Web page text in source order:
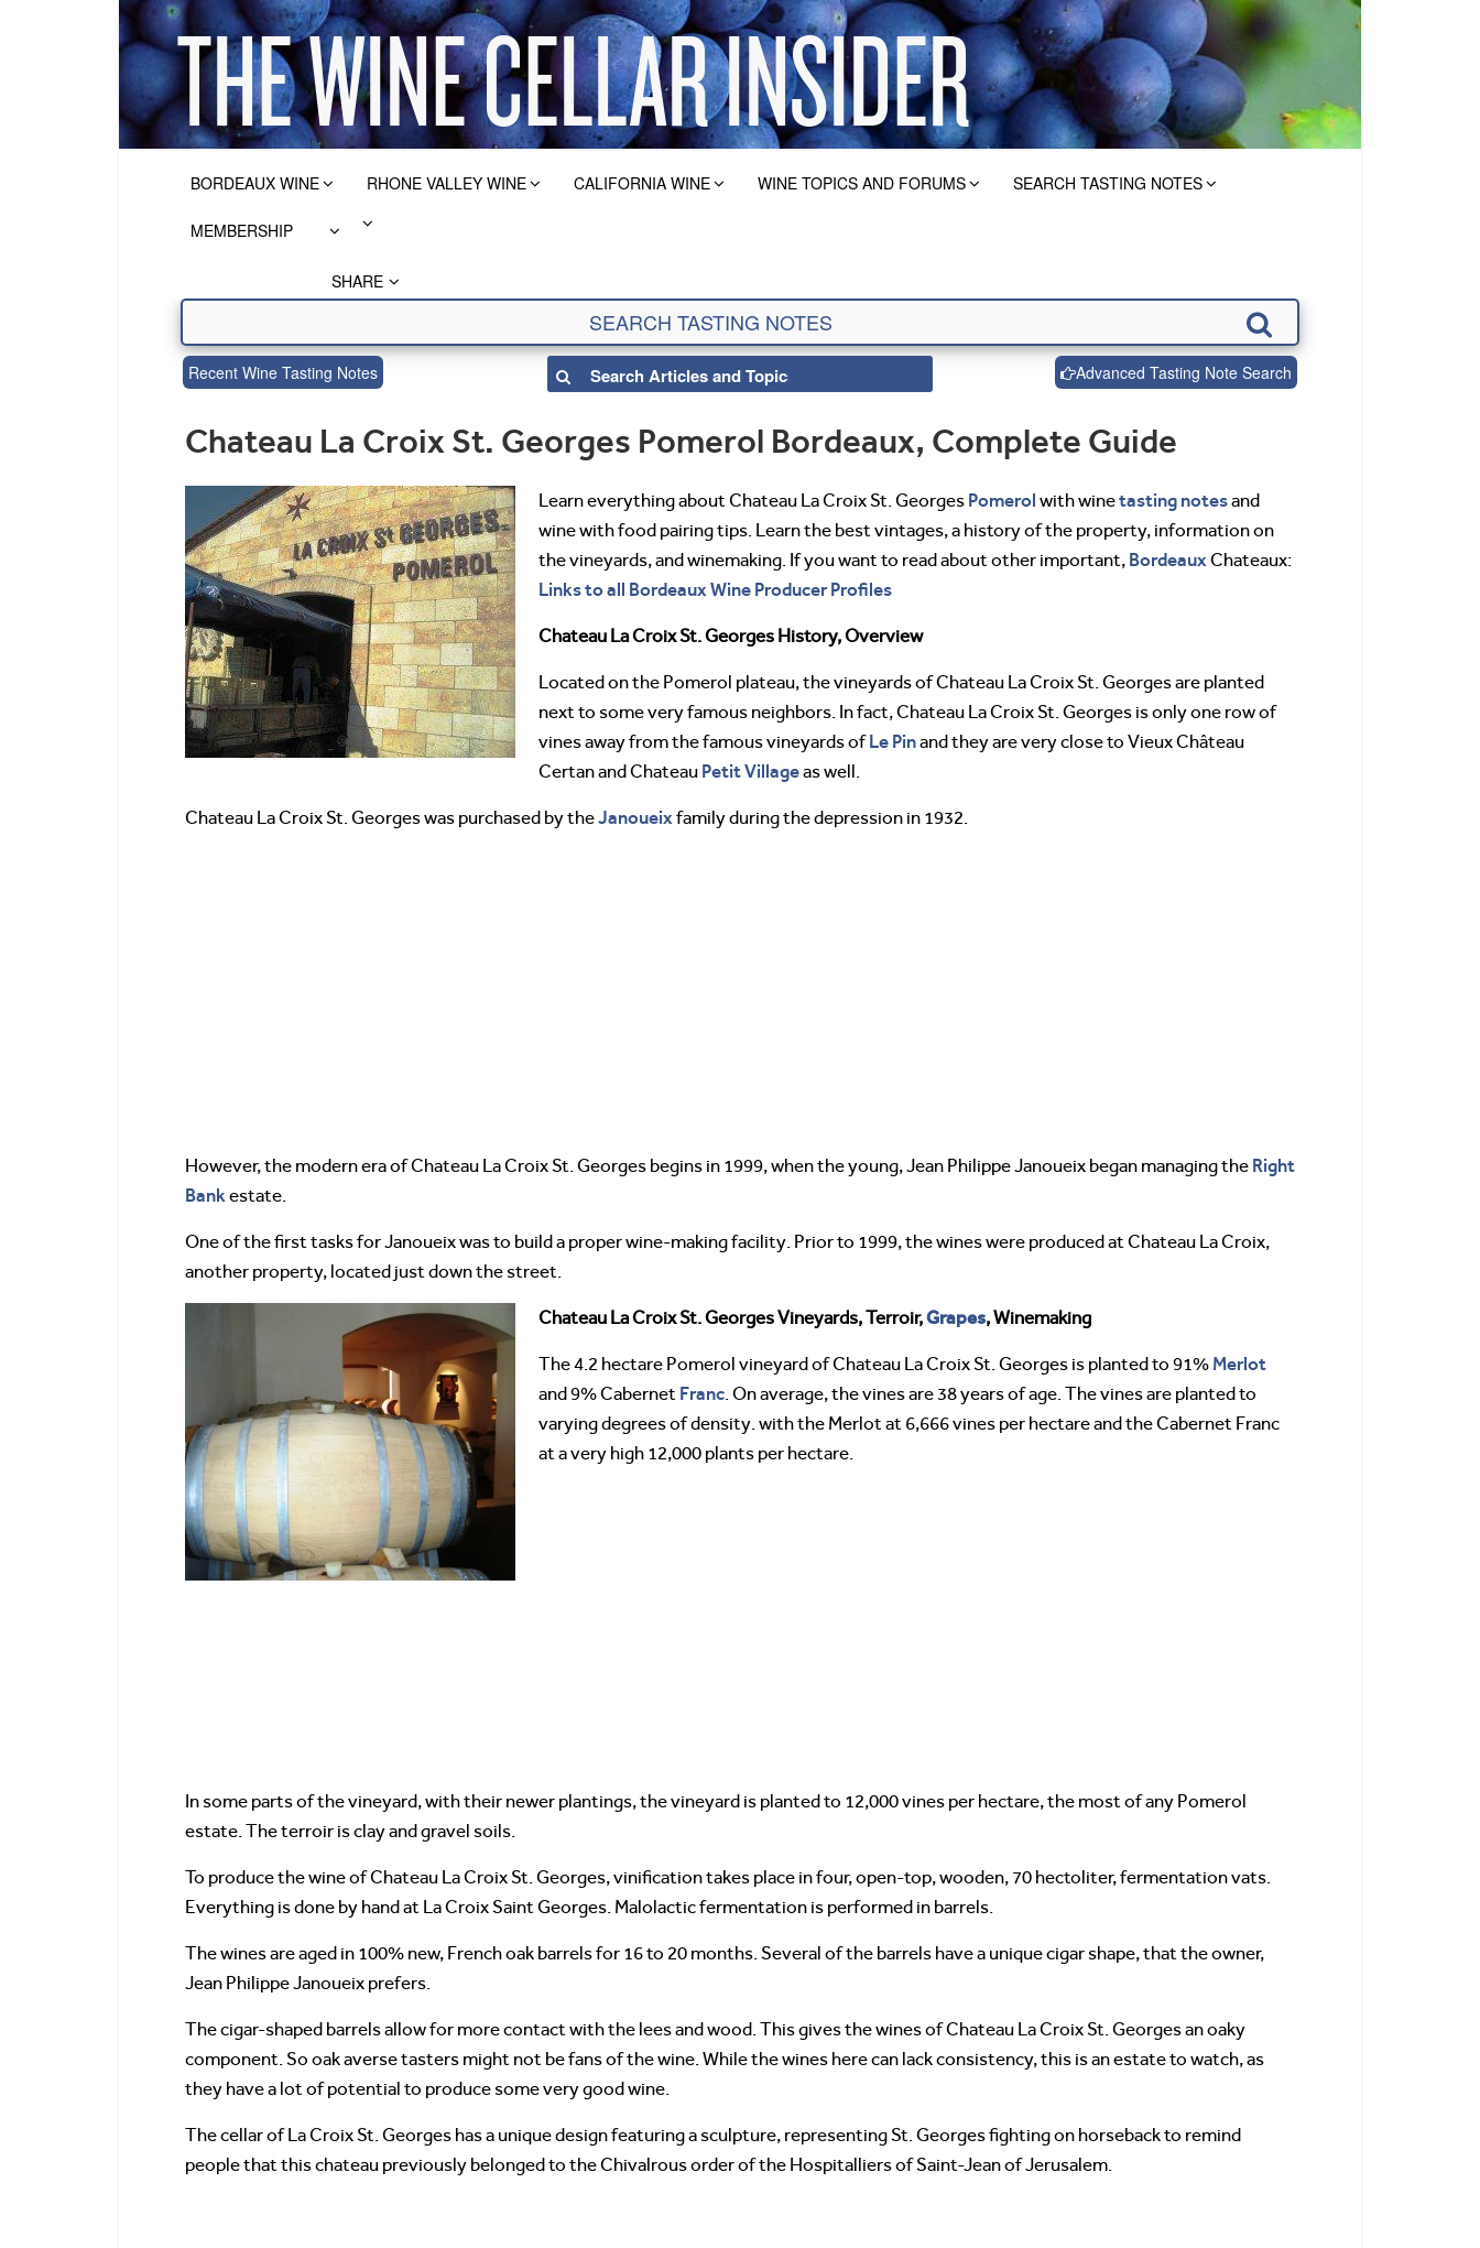
BORDEAUX WINE RHONE VALLEY WINE CALIFORNIA WINE WINE TOPICS AND FORUMS SEARCH TASTING NOTES
MEMBERSHIP
SHARE
Recent Wine Tasting Notes Advanced Tasting Note Search
Chateau La Croix St. Georges Pomerol Bordeaux, Complete Guide
Learn everything about Chateau La Croix St. Georges Pomerol with winetasting notesand
wine with food pairing tips. Learn the best vintages, a history of the property, information on
the vineyards, and winemaking. If you want to read about other important, BordeauxChateaux:
Links to all Bordeaux Wine Producer Profiles
Chateau La Croix St. Georges History, Overview
Located on the Pomerol plateau, the vineyards of Chateau La Croix St. Georges are planted
next to some very famous neighbors. In fact, Chateau La Croix St. Georges is only one row of
vines away from the famous vineyards ofLe Pinand they are very close to Vieux Château
Certan and Chateau Petit Villageas well.
Chateau La Croix St. Georges was purchased by theJanoueixfamily during the depression in 1932.
However, the modern era of Chateau La Croix St. Georges begins in 1999, when the young, Jean Philippe Janoueix began managing the Right
Bankestate.
One of the first tasks for Janoueix was to build a proper wine-making facility. Prior to 1999, the wines were produced at Chateau La Croix,
another property, located just down the street.
Chateau La Croix St. Georges Vineyards, Terroir,Grapes, Winemaking
The 4.2 hectare Pomerol vineyard of Chateau La Croix St. Georges is planted to 91% Merlot
and 9% Cabernet Franc. On average, the vines are 38 years of age. The vines are planted to
varying degrees of density. with the Merlot at 6,666 vines per hectare and the Cabernet Franc
at a very high 12,000 plants per hectare.
In some parts of the vineyard, with their newer plantings, the vineyard is planted to 12,000 vines per hectare, the most of any Pomerol
estate. The terroir is clay and gravel soils.
To produce the wine of Chateau La Croix St. Georges, vinification takes place in four, open-top, wooden, 70 hectoliter, fermentation vats.
Everything is done by hand at La Croix Saint Georges. Malolactic fermentation is performed in barrels.
The wines are aged in 100% new, French oak barrels for 16 to 20 months. Several of the barrels have a unique cigar shape, that the owner,
Jean Philippe Janoueix prefers.
The cigar-shaped barrels allow for more contact with the lees and wood. This gives the wines of Chateau La Croix St. Georges an oaky
component. So oak averse tasters might not be fans of the wine. While the wines here can lack consistency, this is an estate to watch, as
they have a lot of potential to produce some very good wine.
The cellar of La Croix St. Georges has a unique design featuring a sculpture, representing St. Georges fighting on horseback to remind
people that this chateau previously belonged to the Chivalrous order of the Hospitalliers of Saint-Jean of Jerusalem.